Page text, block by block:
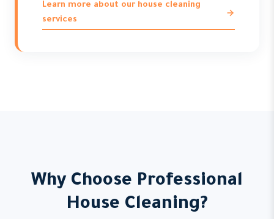
Learn more about our house cleaning
services
Why Choose Professional
House Cleaning?